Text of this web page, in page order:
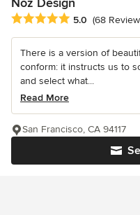
Average rating: 5 out of 5
5.0 (68
There is a version of
conform: it instructs us to
and select what...
Read More
San Francisco, CA 94117